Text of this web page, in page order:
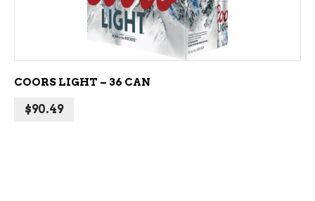
COORS LIGHT – 36 CAN
$90.49